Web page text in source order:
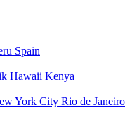
Spain
Hawaii Kenya
York City Rio de Janeiro